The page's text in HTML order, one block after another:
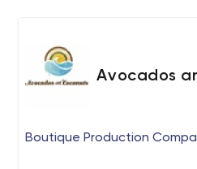
Avocados
Boutique Production